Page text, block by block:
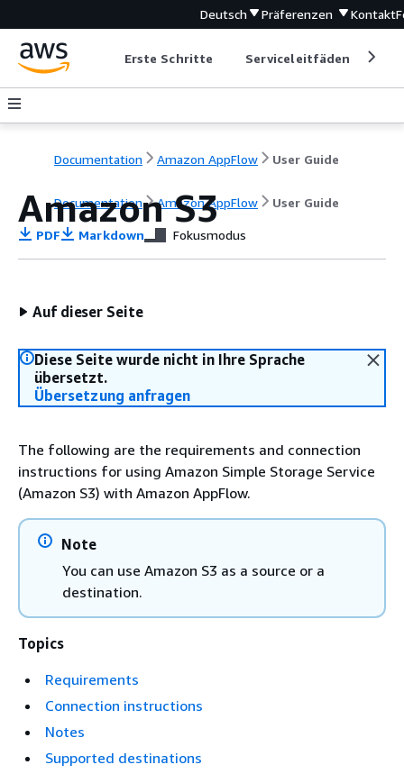
Deutsch Präferenzen Kontakt
Erste Schritte Serviceleitfäden
Documentation Amazon AppFlow User Guide
Documentation Amazon AppFlow User Guide
Amazon S3
PDF Markdown Fokusmodus
Auf dieser Seite
Diese Seite wurde nicht in Ihre Sprache
übersetzt.
Übersetzung anfragen
The following are the requirements and connection
instructions for using Amazon Simple Storage Service
(Amazon S3) with Amazon AppFlow.
Note
You can use Amazon S3 as a source or a
destination.
Topics
Requirements
Connection instructions
Notes
Supported destinations